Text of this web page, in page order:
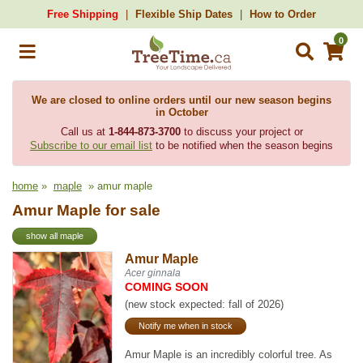
Free Shipping Flexible Ship Dates How to Order
0
We are closed to online orders until our new season begins
in October
Call us at 1-844-873-3700to discuss your project or
Subscribe to our email list to be notified when the season begins
home » maple » amur maple
Amur Maple for sale
show all maple
Amur Maple
Acer ginnala
COMING SOON
(new stock expected: fall of 2026)
Notify me when in stock
Amur Maple is an incredibly colorful tree. As